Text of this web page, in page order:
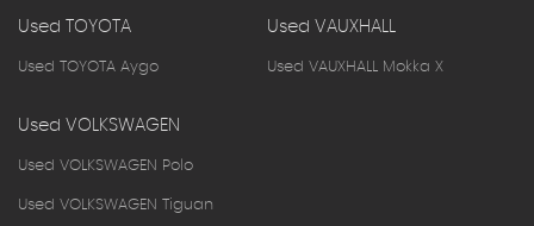
Used TOYOTA
Used TOYOTA Aygo
Used VAUXHALL
Used VAUXHALL Mokka X
Used VOLKSWAGEN
Used VOLKSWAGEN Polo
Used VOLKSWAGEN Tiguan